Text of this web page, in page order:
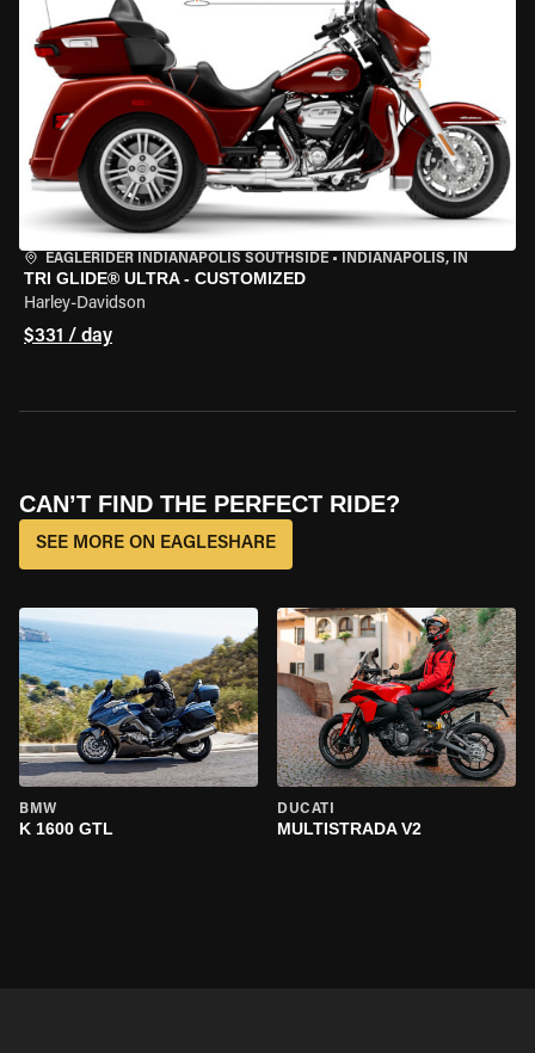
EAGLERIDER INDIANAPOLIS SOUTHSIDE • INDIANAPOLIS, IN
TRI GLIDE® ULTRA - CUSTOMIZED
Harley-Davidson
$331 / day
CAN’T FIND THE PERFECT RIDE?
SEE MORE ON EAGLESHARE
BMW
K 1600 GTL
DUCATI
MULTISTRADA V2